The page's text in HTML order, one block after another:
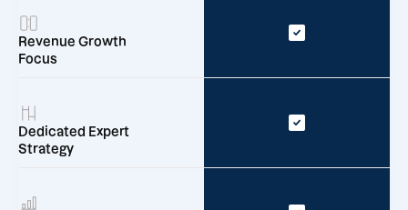
Revenue Growth
Focus
Dedicated Expert
Strategy